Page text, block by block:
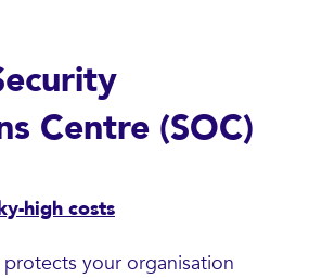
Centre (SOC)
high costs
your organisation